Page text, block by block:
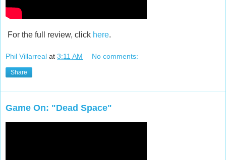
For the full review, click here.
Phil Villarreal at 3:11 AM No comments:
Share
Game On: "Dead Space"